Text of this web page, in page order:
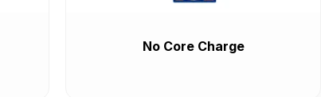
No Core Charge